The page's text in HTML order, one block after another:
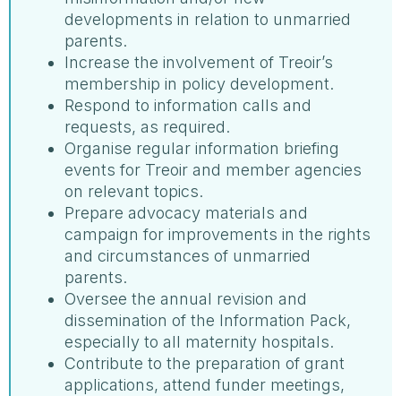
developments in relation to unmarried
parents.
Increase the involvement of Treoir’s
membership in policy development.
Respond to information calls and
requests, as required.
Organise regular information briefing
events for Treoir and member agencies
on relevant topics.
Prepare advocacy materials and
campaign for improvements in the rights
and circumstances of unmarried
parents.
Oversee the annual revision and
dissemination of the Information Pack,
especially to all maternity hospitals.
Contribute to the preparation of grant
applications, attend funder meetings,